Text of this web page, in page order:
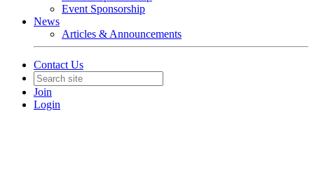
Event Sponsorship
News
Articles & Announcements
Contact Us
Join
Login